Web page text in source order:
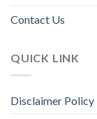
Contact Us
QUICK LINK
Disclaimer Policy